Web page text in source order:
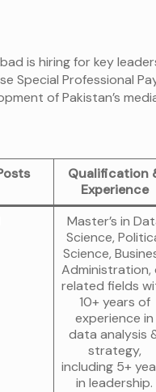
is hiring for key
Special Professional
of Pakistan’s
Qualification
Experience
Master’s in
Science,
Science,
Administration,
related fields
10+ years of
experience in
data analysis
strategy,
including 5+
in leadership.